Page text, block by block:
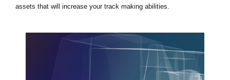
assets that will increase your track making abilities.